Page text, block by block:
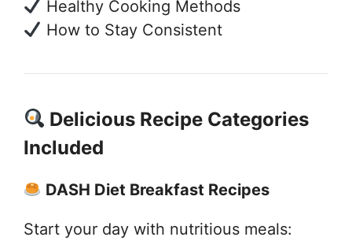
Healthy Cooking Methods
How to Stay Consistent
Delicious Recipe Categories
Included
DASH Diet Breakfast Recipes
Start your day with nutritious meals: